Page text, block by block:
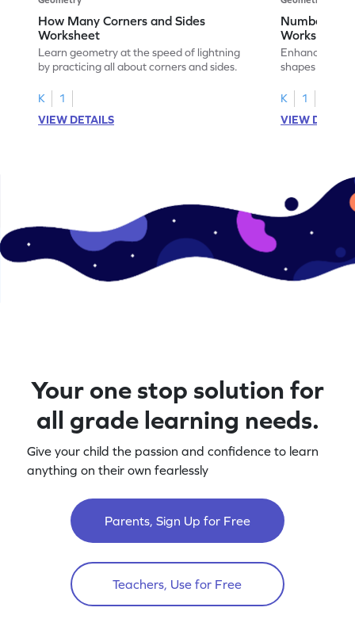
How Many Corners and Sides
Worksheet
Learn geometry at the speed of lightning
by practicing all about corners and sides.
K
1
VIEW DETAILS
Number of
Worksheet
Enhance your
shapes & the
K
1
VIEW
Your one stop solution for
all grade learning needs.
Give your child the passion and confidence to learn
anything on their own fearlessly
Parents, Sign Up for Free
Teachers, Use for Free